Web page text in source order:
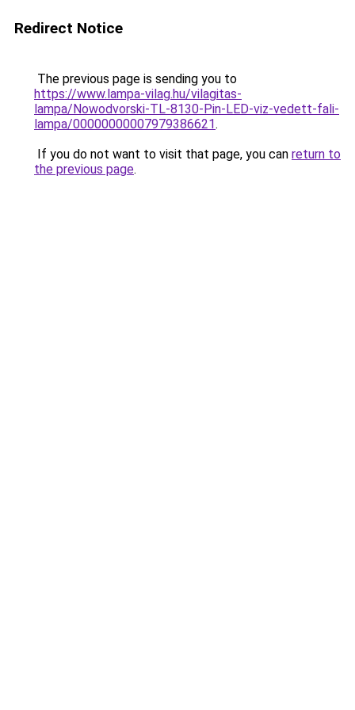
Redirect Notice
The previous page is sending you to
https://www.lampa-vilag.hu/vilagitas-
lampa/Nowodvorski-TL-8130-Pin-LED-viz-vedett-fali-
lampa/00000000007979386621.
If you do not want to visit that page, you can return to
the previous page.